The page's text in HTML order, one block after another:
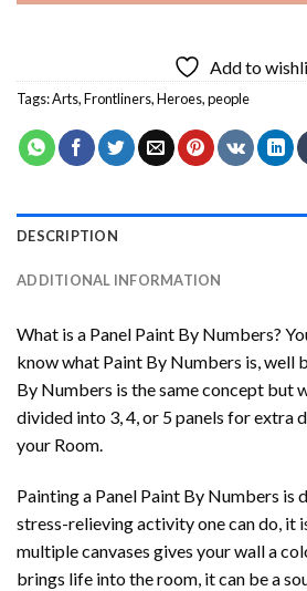
Add to
Tags:Arts,Frontliners,Heroes,people
DESCRIPTION
ADDITIONAL INFORMATION
What is a Panel Paint By Numbers?
know what Paint By Numbers is, well
By Numbers is the same concept but
divided into 3, 4, or 5 panels for extra
your Room.
Painting a Panel Paint By Numbers is
stress-relieving activity one can do, it
multiple canvases gives your wall a
brings life into the room, it can be a